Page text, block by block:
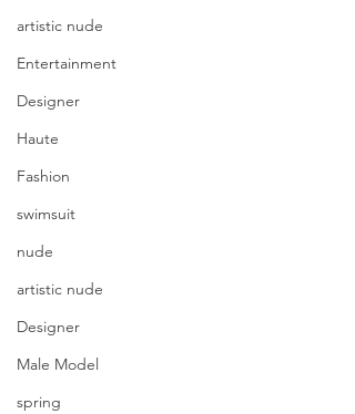
artistic nude
Entertainment
Designer
Haute
Fashion
swimsuit
nude
artistic nude
Designer
Male Model
spring